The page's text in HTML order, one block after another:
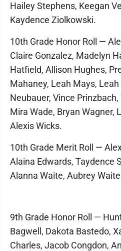
Hailey Stephens, Keegan
Kaydence Ziolkowski.
10th Grade Honor Roll —
Claire Gonzalez, Madelyn
Hatfield, Allison Hughes,
Mahaney, Leah Mays,
Neubauer, Vince
Mira Wade, Bryan Wagner,
Alexis Wicks.
10th Grade Merit Roll —
Alaina Edwards, Taydence
Alanna Waite, Aubrey
9th Grade Honor Roll —
Bagwell, Dakota Bastedo,
Charles, Jacob Congdon,